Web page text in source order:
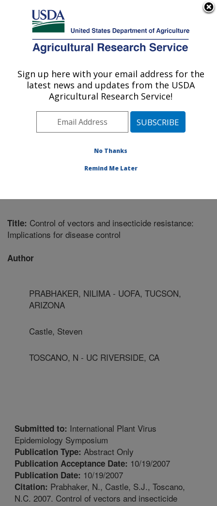
Here's how you know
Agricultural Research Service
U.S. DEPARTMENT OF AGRICULTURE
Pest Management and Biocontrol
Research: Maricopa, AZ
Pacific West Area Maricopa, Arizona
Management and Biocontrol Research
Title: Control of vectors and insecticide resistance:
Implications for disease control
Author
PRABHAKER, NILIMA - UOFA, TUCSON,
ARIZONA
Castle, Steven
TOSCANO, N - UC RIVERSIDE, CA
Submitted to: International Plant Virus
Epidemiology Symposium
Publication Type: Abstract Only
Publication Acceptance Date: 10/19/2007
Publication Date: 10/19/2007
Citation: Prabhaker, N., Castle, S.J., Toscano,
N.C. 2007. Control of vectors and insecticide
Sign up here with your email address for the
latest news and updates from the USDA
Agricultural Research Service!
No Thanks
Remind Me Later